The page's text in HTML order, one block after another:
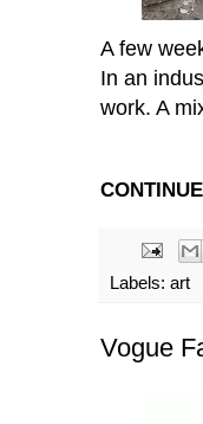
A few
In an
work. A
Labels: art
Vogue